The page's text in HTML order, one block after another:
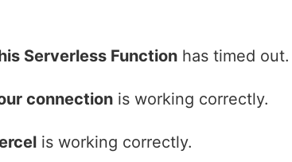
Serverless Function has timed out.
connection is working correctly.
is working correctly.